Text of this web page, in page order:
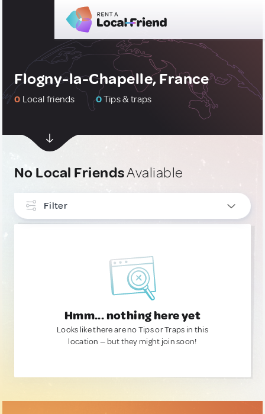
Flogny-la-Chapelle, France
0 Local friends 0Tips & traps
No Local FriendsAvaliable
Filter
Hmm... nothing here yet
Looks like there are no Tips or Traps in this
location — but they might join soon!